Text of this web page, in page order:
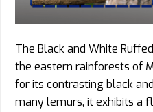
The Black and White
the eastern rainforests of
for its contrasting black
many lemurs, it exhibits a